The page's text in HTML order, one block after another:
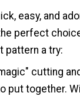
easy, and
perfect
pattern a try:
cutting
put together.